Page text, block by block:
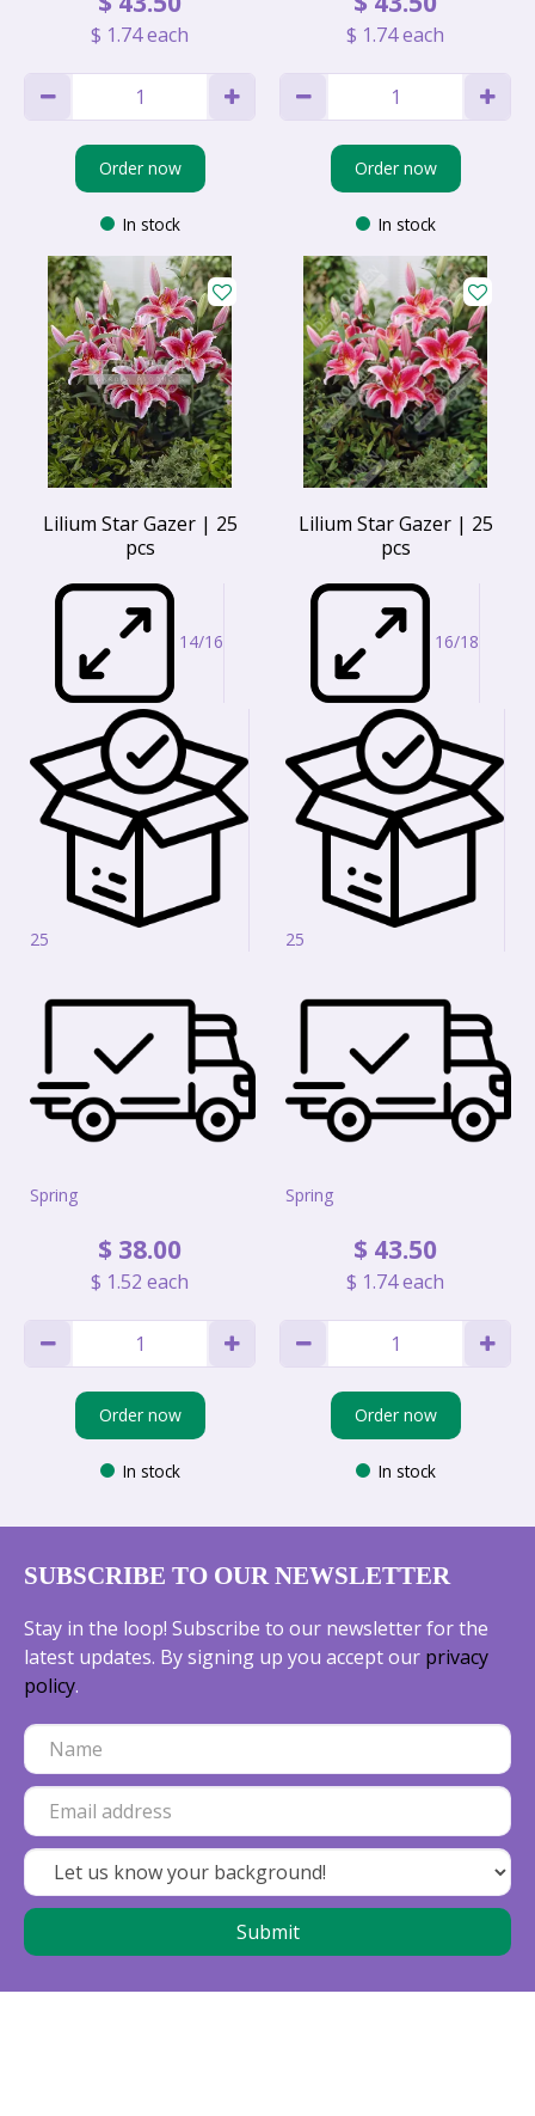
$ 1.74each
Order now
In stock
$ 1.74each
Order now
In stock
Lilium Star Gazer | 25
pcs
14/16
25
Spring
$ 38.00
$ 1.52 each
Order now
In stock
Lilium Star Gazer | 25
pcs
16/18
25
Spring
$ 43.50
$ 1.74each
Order now
In stock
SUBSCRIBE TO OUR NEWSLETTER
Stay in the loop! Subscribe to our newsletter for the
latest updates. By signing up you accept our privacy
policy.